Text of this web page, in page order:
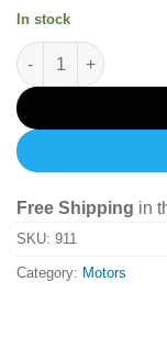
In stock
EMAX RSII 2306
Free Shipping in
SKU: 911
Category: Motors